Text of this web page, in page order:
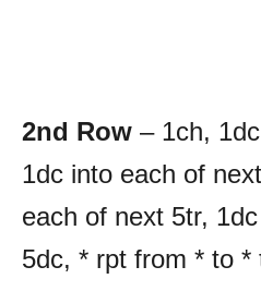
2nd Row – 1ch,
1dc into each of
each of next 5tr,
5dc, * rpt from * to *